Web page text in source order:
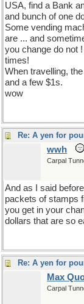
USA, find a Bank
and bunch of one
Some vending
are ... and
you change do not
times!
When travelling,
and a few $1s.
wow
Re: A yen for
wwh
Carpal
And as I said
packets of stamps
you get in your
dollars that are so
Re: A yen for
Max
Carpal